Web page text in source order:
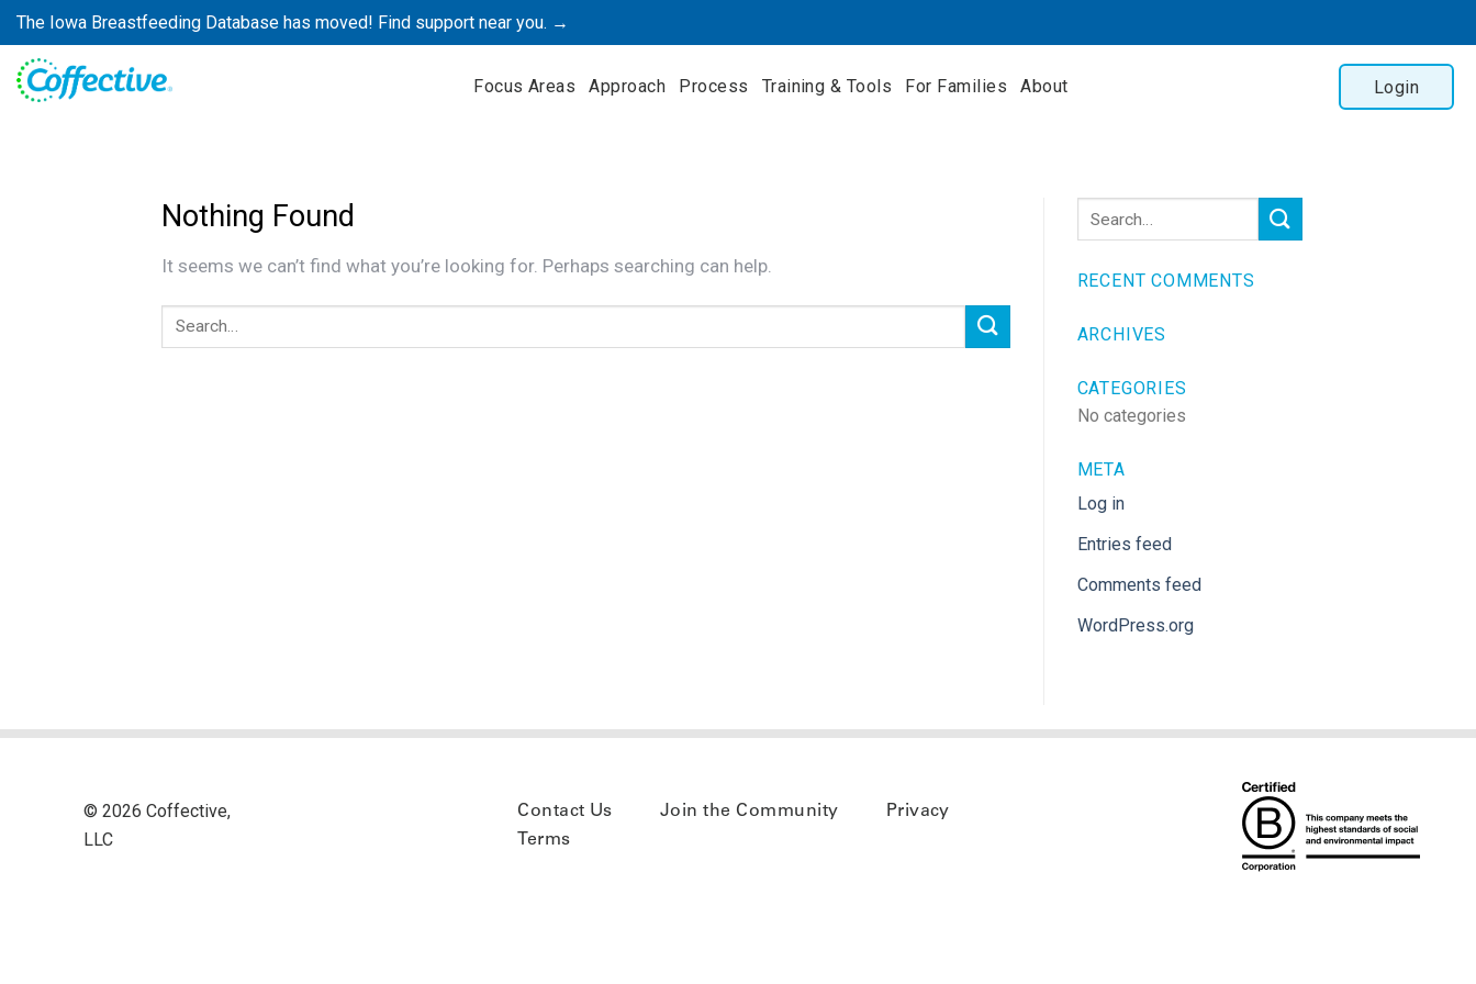
Skip
to
content
The Iowa Breastfeeding Database has moved! Find support near you. →
Focus Areas Approach Process Training & Tools For Families About Login
Nothing Found
It seems we can’t find what you’re looking for. Perhaps searching can help.
RECENT COMMENTS
ARCHIVES
CATEGORIES
No categories
META
Log in
Entries feed
Comments feed
WordPress.org
© 2026 Coffective,
LLC
Contact Us Join the Community
Privacy
Terms